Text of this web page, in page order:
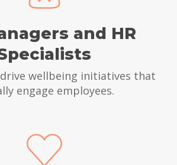
and HR
wellbeing initiatives that
engage employees.